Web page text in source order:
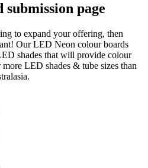
page
to expand your offering, then
Our LED Neon colour boards
shades that will provide colour
LED shades & tube sizes than